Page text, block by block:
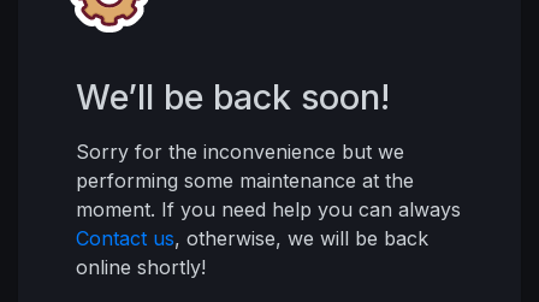
We’ll be back soon!
Sorry for the inconvenience but we
performing some maintenance at the
moment. If you need help you can always
Contact us, otherwise, we will be back
online shortly!